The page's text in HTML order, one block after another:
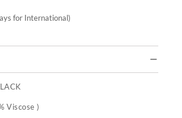
for International)
Viscose )